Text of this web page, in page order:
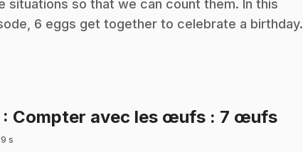
situations so that we can count them. In this
6 eggs get together to celebrate a birthday.
: Compter avec les œufs : 7 œufs.
s